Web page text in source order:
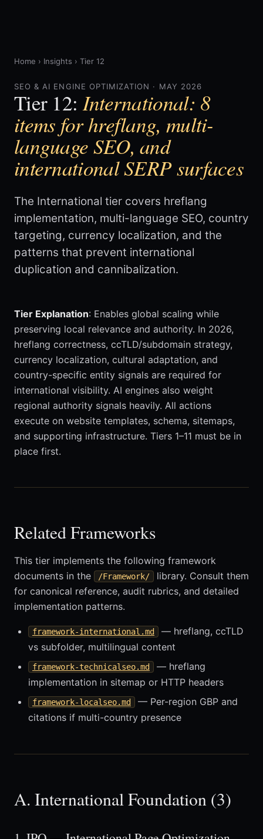
Home › Insights › Tier 12
SEO & AI ENGINE OPTIMIZATION · MAY 2026
Tier 12:International: 8
items for hreflang, multi-
language SEO, and
international SERP surfaces
The International tier covers hreflang
implementation, multi-language SEO, country
targeting, currency localization, and the
patterns that prevent international
duplication and cannibalization.
Tier Explanation: Enables global scaling while
preserving local relevance and authority. In 2026,
hreflang correctness, ccTLD/subdomain strategy,
currency localization, cultural adaptation, and
country-specific entity signals are required for
international visibility. AI engines also weight
regional authority signals heavily. All actions
execute on website templates, schema, sitemaps,
and supporting infrastructure. Tiers 1–11 must be in
place first.
Related Frameworks
This tier implements the following framework
documents in the
/Framework/
library. Consult them
for canonical reference, audit rubrics, and detailed
implementation patterns.
framework-international.md
— hreflang, ccTLD
vs subfolder, multilingual content
framework-technicalseo.md
— hreflang
implementation in sitemap or HTTP headers
framework-localseo.md
— Per-region GBP and
citations if multi-country presence
A. International Foundation (3)